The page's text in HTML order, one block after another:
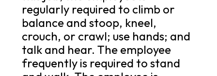
regularly required to climb or
balance and stoop, kneel,
crouch, or crawl; use hands; and
talk and hear. The employee
frequently is required to stand